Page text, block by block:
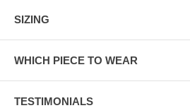
SIZING
WHICH PIECE TO WEAR
TESTIMONIALS